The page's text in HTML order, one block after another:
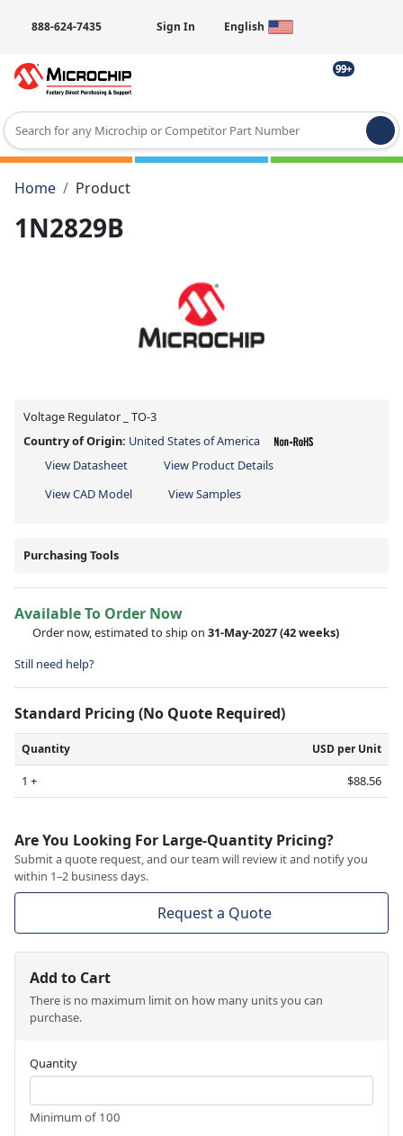
888-624-7435 Sign In English
99+
Type 2 or more characters for results.
Home
Product
1N2829B
Voltage Regulator _ TO-3
Country of Origin: United States of America
View Datasheet
View Product Details
View CAD Model
View Samples
Purchasing Tools
Available To Order Now
Order now, estimated to ship on 31-May-2027(42 weeks)
Still need help?
Standard Pricing (No Quote Required)
Quantity USD per Unit
1 + $88.56
Are You Looking For Large-Quantity Pricing?
Submit a quote request, and our team will review it and notify you
within 1–2 business days.
Request a Quote
Add to Cart
There is no maximum limit on how many units you can
purchase.
Quantity
Minimum of 100